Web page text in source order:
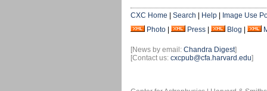
CXC Home | Search | Help | Image Use
Photo | Press | Blog |
[News by email: Chandra Digest]
[Contact us: cxcpub@cfa.harvard.edu]